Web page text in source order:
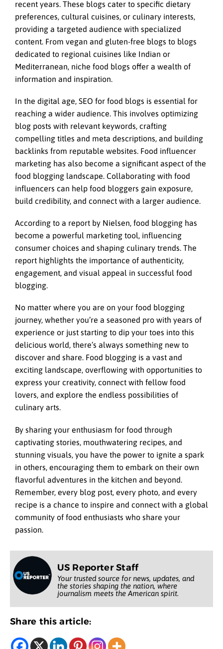
recent years. These blogs cater to specific dietary
preferences, cultural cuisines, or culinary interests,
providing a targeted audience with specialized
content. From vegan and gluten-free blogs to blogs
dedicated to regional cuisines like Indian or
Mediterranean, niche food blogs offer a wealth of
information and inspiration.
In the digital age, SEO for food blogs is essential for
reaching a wider audience. This involves optimizing
blog posts with relevant keywords, crafting
compelling titles and meta descriptions, and building
backlinks from reputable websites. Food influencer
marketing has also become a significant aspect of the
food blogging landscape. Collaborating with food
influencers can help food bloggers gain exposure,
build credibility, and connect with a larger audience.
According to a report by Nielsen, food blogging has
become a powerful marketing tool, influencing
consumer choices and shaping culinary trends. The
report highlights the importance of authenticity,
engagement, and visual appeal in successful food
blogging.
No matter where you are on your food blogging
journey, whether you’re a seasoned pro with years of
experience or just starting to dip your toes into this
delicious world, there’s always something new to
discover and share. Food blogging is a vast and
exciting landscape, overflowing with opportunities to
express your creativity, connect with fellow food
lovers, and explore the endless possibilities of
culinary arts.
By sharing your enthusiasm for food through
captivating stories, mouthwatering recipes, and
stunning visuals, you have the power to ignite a spark
in others, encouraging them to embark on their own
flavorful adventures in the kitchen and beyond.
Remember, every blog post, every photo, and every
recipe is a chance to inspire and connect with a global
community of food enthusiasts who share your
passion.
US Reporter Staff
Your trusted source for news, updates, and
the stories shaping the nation, where
journalism meets the American spirit.
Share this article: